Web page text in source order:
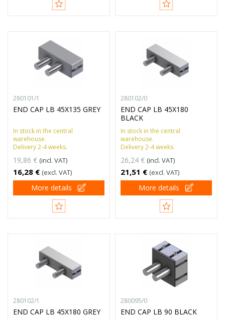
280101/1
END CAP LB 45X135 GREY
In stock in the central
warehouse.
Delivery 2-4 weeks.
19,86 € (incl. VAT)
16,28 € (excl. VAT)
More details
280102/0
END CAP LB 45X180
BLACK
In stock in the central
warehouse.
Delivery 2-4 weeks.
26,24 € (incl. VAT)
21,51 € (excl. VAT)
More details
280102/1
END CAP LB 45X180 GREY
280095/0
END CAP LB 90 BLACK